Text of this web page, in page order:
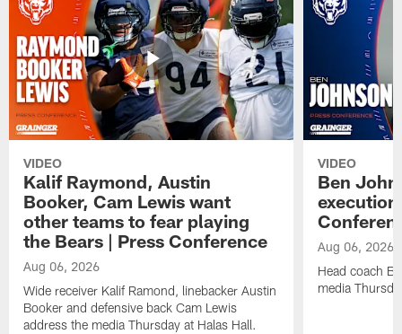
VIDEO
Kalif Raymond, Austin
Booker, Cam Lewis want
other teams to fear playing
the Bears | Press Conference
Aug 06, 2026
Wide receiver Kalif Ramond, linebacker Austin
Booker and defensive back Cam Lewis
address the media Thursday at Halas Hall.
VIDEO
Ben
Aug 06, 2026
Head coach
media